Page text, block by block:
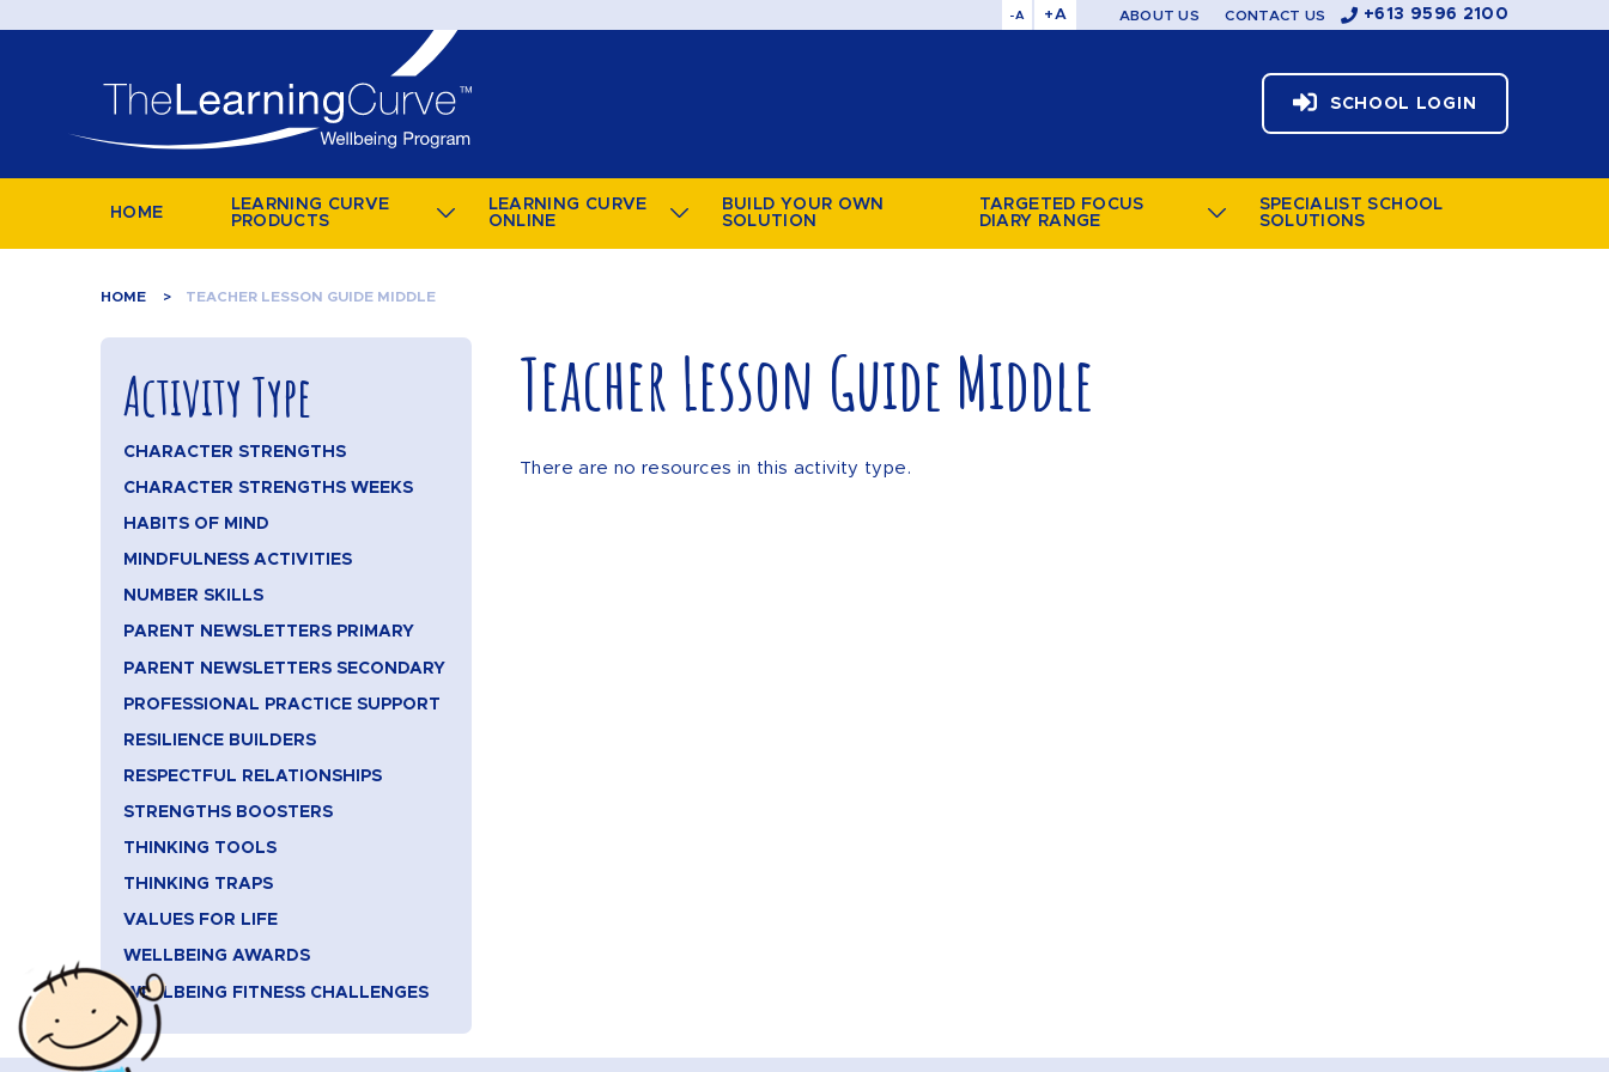
-A +A ABOUT US CONTACT US +613 9596 2100
SCHOOL LOGIN
HOME
LEARNING CURVE
PRODUCTS
LEARNING CURVE
ONLINE
BUILD YOUR OWN
SOLUTION
TARGETED FOCUS
DIARY RANGE
SPECIALIST SCHOOL
SOLUTIONS
HOME TEACHER LESSON GUIDE MIDDLE
Activity Type
CHARACTER STRENGTHS
CHARACTER STRENGTHS WEEKS
HABITS OF MIND
MINDFULNESS ACTIVITIES
NUMBER SKILLS
PARENT NEWSLETTERS PRIMARY
PARENT NEWSLETTERS SECONDARY
PROFESSIONAL PRACTICE SUPPORT
RESILIENCE BUILDERS
RESPECTFUL RELATIONSHIPS
STRENGTHS BOOSTERS
THINKING TOOLS
THINKING TRAPS
VALUES FOR LIFE
WELLBEING AWARDS
WELLBEING FITNESS CHALLENGES
Teacher Lesson Guide Middle
There are no resources in this activity type.